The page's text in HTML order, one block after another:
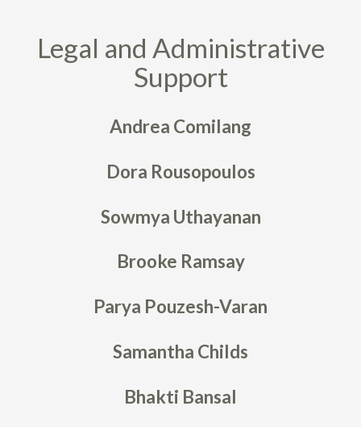
Legal and Administrative
Support
Andrea Comilang
Dora Rousopoulos
Sowmya Uthayanan
Brooke Ramsay
Parya Pouzesh-Varan
Samantha Childs
Bhakti Bansal